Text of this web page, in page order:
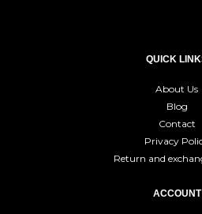
QUICK
About Us
Blog
Contact
Privacy
Return and
ACCOUNT